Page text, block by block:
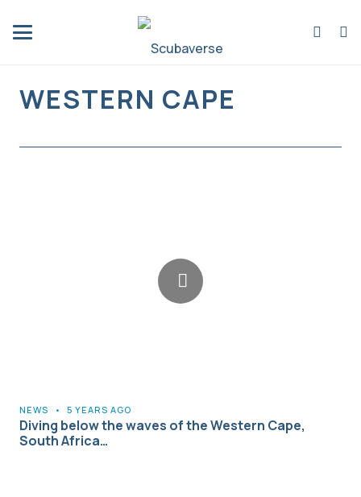
WESTERN CAPE
NEWS • 5 YEARS AGO
Diving below the waves of the Western Cape,
South Africa…